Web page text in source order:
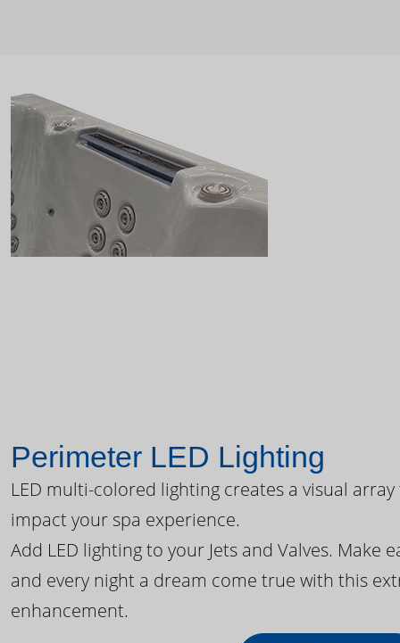
Perimeter LED Lighting
LED multi-colored lighting creates a visual
impact your spa experience.
Add LED lighting to your Jets and Valves. Make
and every night a dream come true with this
enhancement.